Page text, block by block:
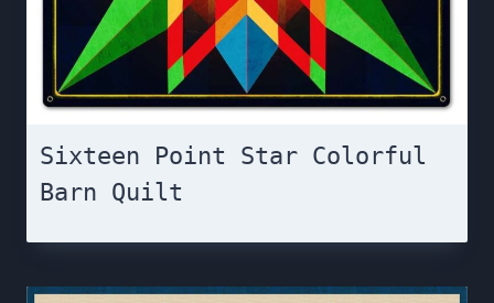
Sixteen Point Star Colorful
Barn Quilt